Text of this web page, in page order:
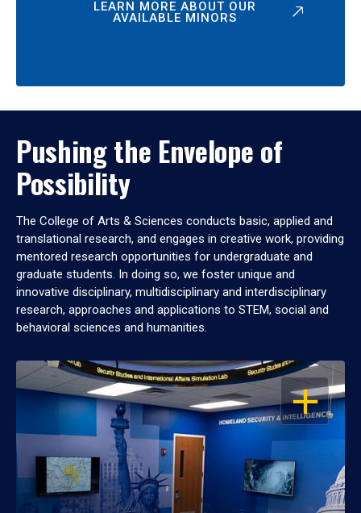
LEARN MORE ABOUT OUR
AVAILABLE MINORS
Pushing the Envelope of
Possibility
The College of Arts & Sciences conducts basic, applied and
translational research, and engages in creative work, providing
mentored research opportunities for undergraduate and
graduate students. In doing so, we foster unique and
innovative disciplinary, multidisciplinary and interdisciplinary
research, approaches and applications to STEM, social and
behavioral sciences and humanities.
OPEN